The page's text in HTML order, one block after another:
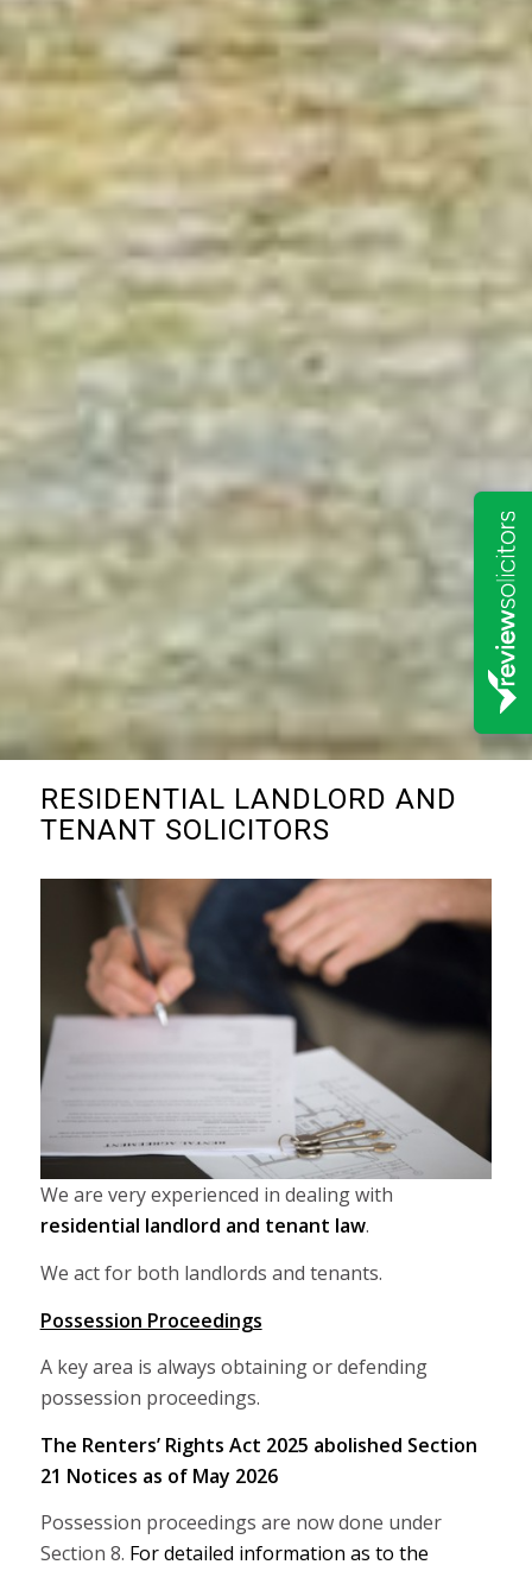
RESIDENTIAL LANDLORD AND
TENANT SOLICITORS
We are very experienced in dealing with
residential landlord and tenant law.
We act for both landlords and tenants.
Possession Proceedings
A key area is always obtaining or defending
possession proceedings.
The Renters’ Rights Act 2025 abolished Section
21 Notices as of May 2026
Possession proceedings are now done under
Section 8. For detailed information as to the